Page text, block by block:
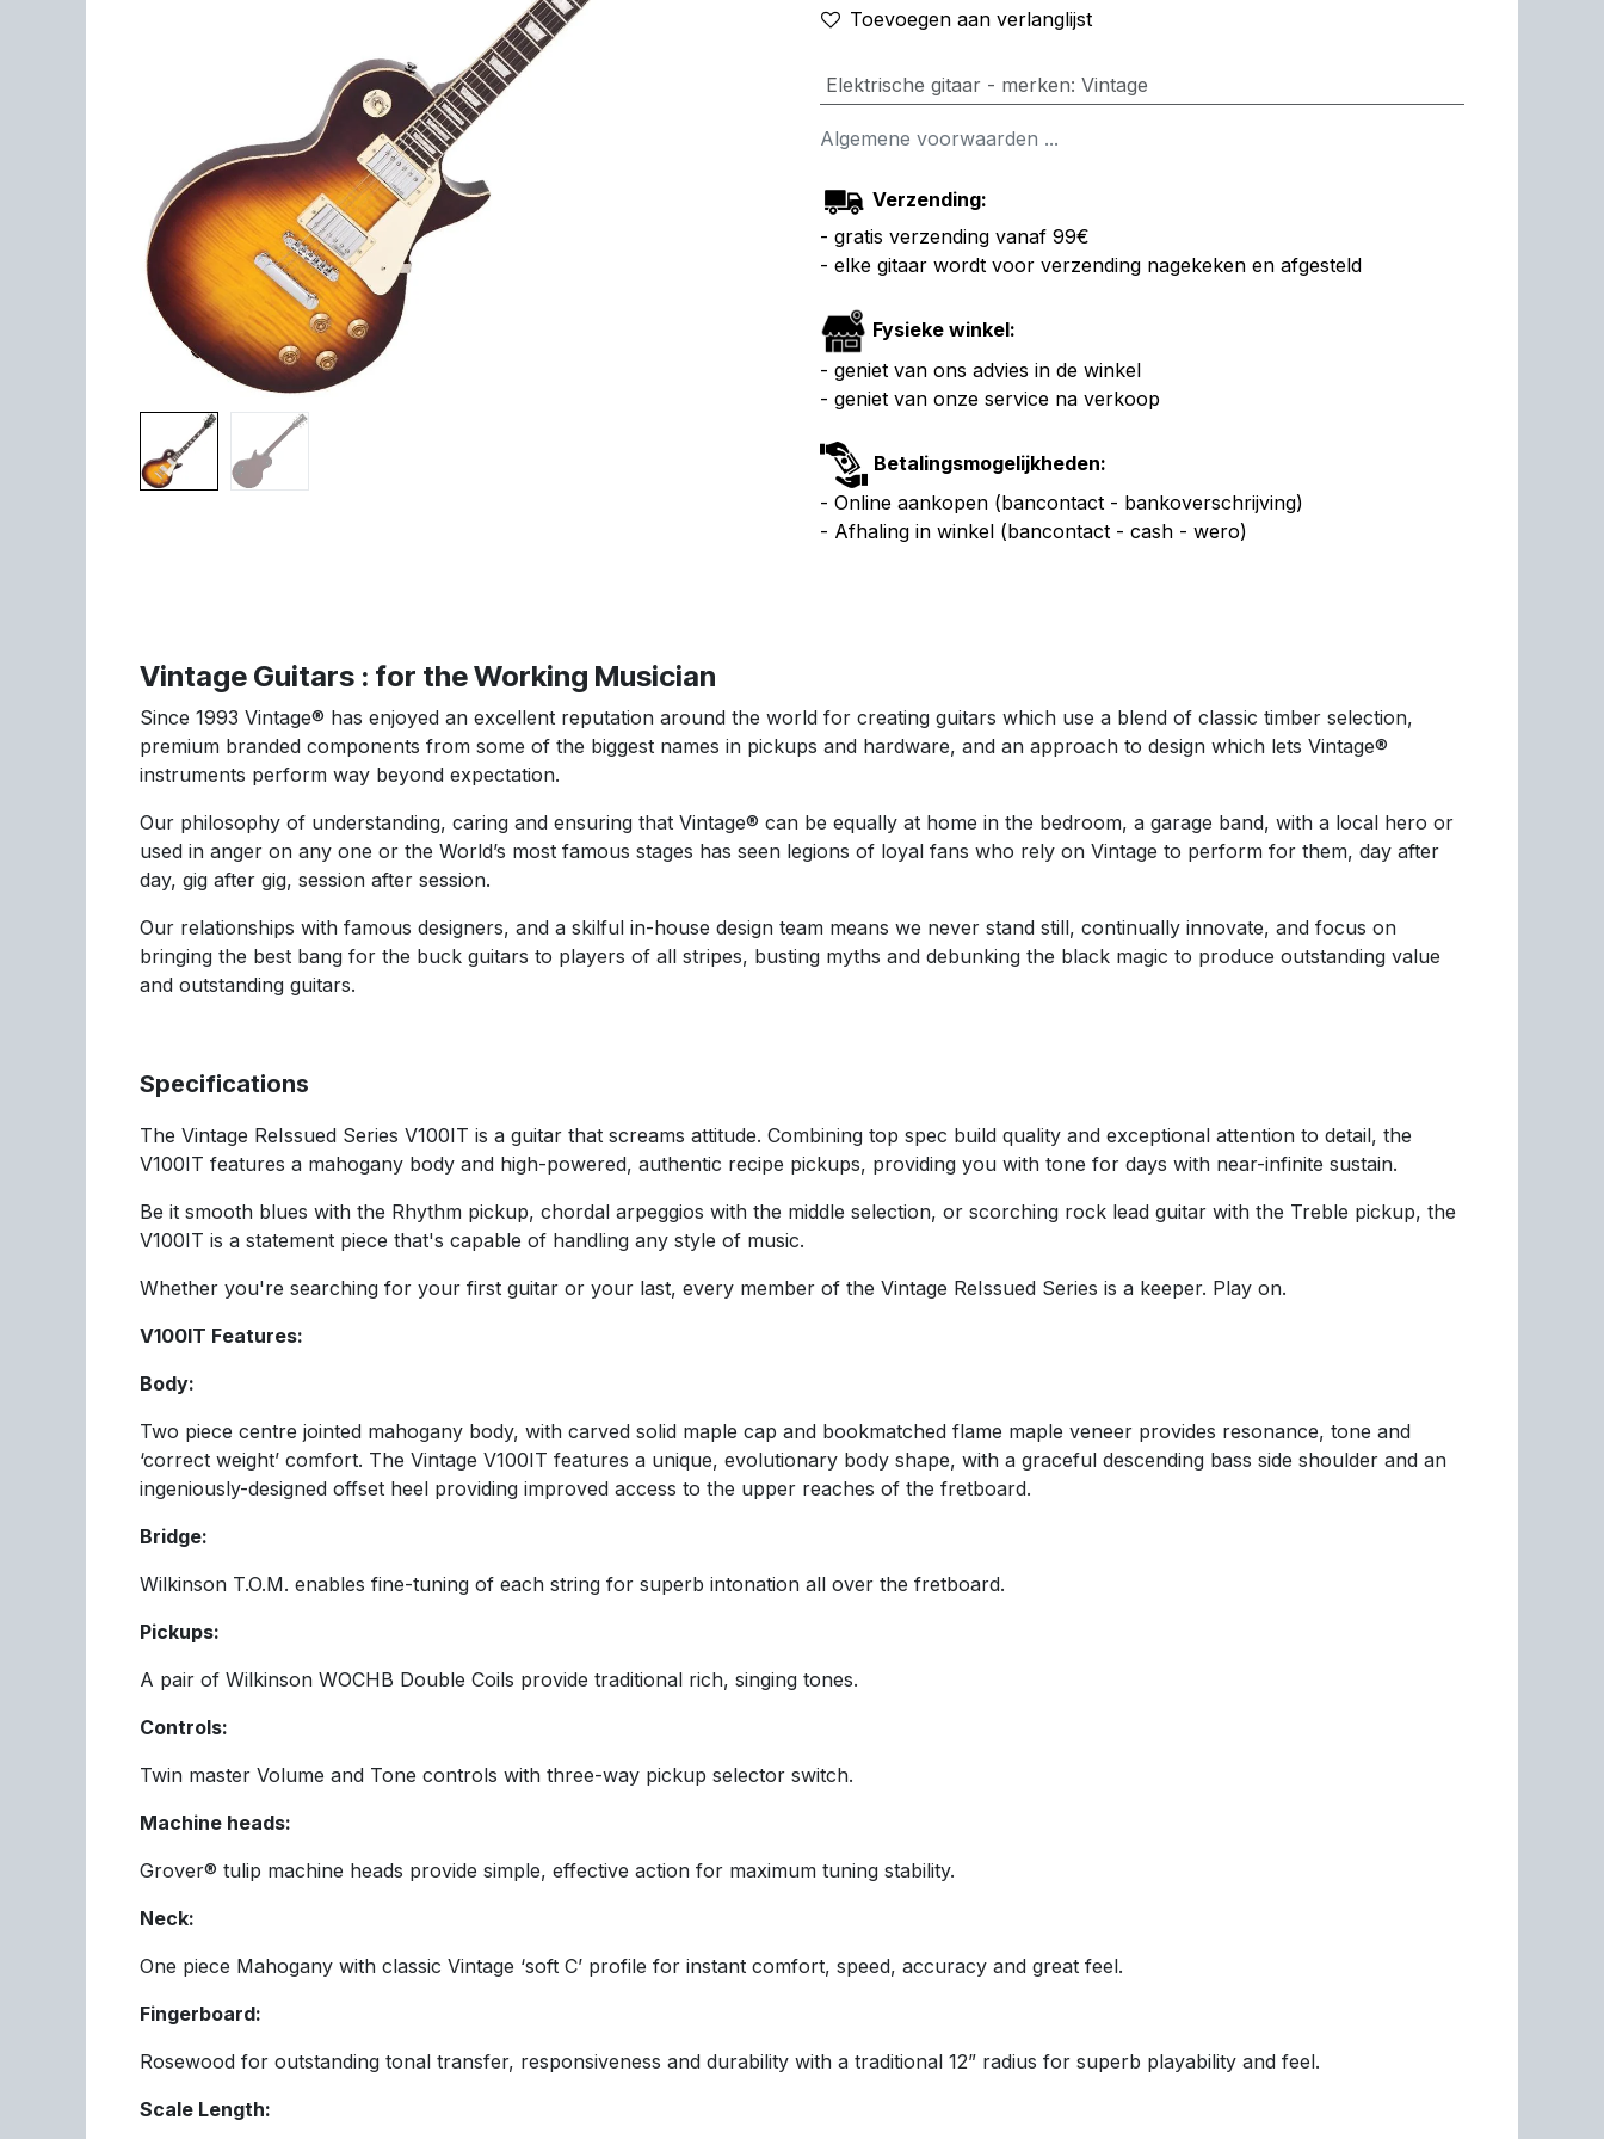
Toevoegen aan verlanglijst
Elektrische gitaar - merken: Vintage
Algemene voorwaarden ...
Verzending:
- gratis verzending vanaf 99€
- elke gitaar wordt voor verzending nagekeken en afgesteld
Fysieke winkel:
- geniet van ons advies in de winkel
- geniet van onze service na verkoop
Betalingsmogelijkheden:
- Online aankopen (bancontact - bankoverschrijving)
- Afhaling in winkel (bancontact - cash - wero)
Vintage Guitars : for the Working Musician
Since 1993 Vintage® has enjoyed an excellent reputation around the world for creating guitars which use a blend of classic timber selection,
premium branded components from some of the biggest names in pickups and hardware, and an approach to design which lets Vintage®
instruments perform way beyond expectation.
Our philosophy of understanding, caring and ensuring that Vintage® can be equally at home in the bedroom, a garage band, with a local hero or
used in anger on any one or the World’s most famous stages has seen legions of loyal fans who rely on Vintage to perform for them, day after
day, gig after gig, session after session.
Our relationships with famous designers, and a skilful in-house design team means we never stand still, continually innovate, and focus on
bringing the best bang for the buck guitars to players of all stripes, busting myths and debunking the black magic to produce outstanding value
and outstanding guitars.
Specifications
The Vintage ReIssued Series V100IT is a guitar that screams attitude. Combining top spec build quality and exceptional attention to detail, the
V100IT features a mahogany body and high-powered, authentic recipe pickups, providing you with tone for days with near-infinite sustain.
Be it smooth blues with the Rhythm pickup, chordal arpeggios with the middle selection, or scorching rock lead guitar with the Treble pickup, the
V100IT is a statement piece that's capable of handling any style of music.
Whether you're searching for your first guitar or your last, every member of the Vintage ReIssued Series is a keeper. Play on.
V100IT Features:
Body:
Two piece centre jointed mahogany body, with carved solid maple cap and bookmatched flame maple veneer provides resonance, tone and
‘correct weight’ comfort. The Vintage V100IT features a unique, evolutionary body shape, with a graceful descending bass side shoulder and an
ingeniously-designed offset heel providing improved access to the upper reaches of the fretboard.
Bridge:
Wilkinson T.O.M. enables fine-tuning of each string for superb intonation all over the fretboard.
Pickups:
A pair of Wilkinson WOCHB Double Coils provide traditional rich, singing tones.
Controls:
Twin master Volume and Tone controls with three-way pickup selector switch.
Machine heads:
Grover® tulip machine heads provide simple, effective action for maximum tuning stability.
Neck:
One piece Mahogany with classic Vintage ‘soft C’ profile for instant comfort, speed, accuracy and great feel.
Fingerboard:
Rosewood for outstanding tonal transfer, responsiveness and durability with a traditional 12” radius for superb playability and feel.
Scale Length: